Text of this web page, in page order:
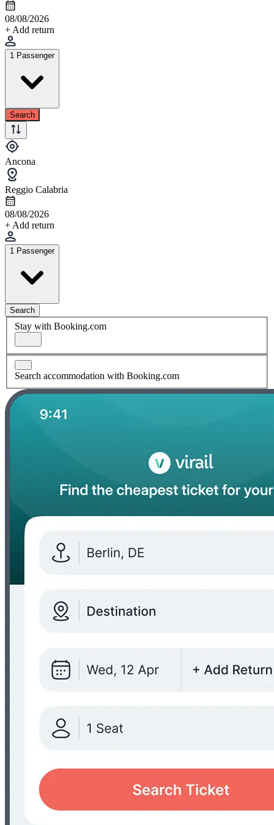
08/08/2026
+ Add return
1 Passenger
Search
Ancona
Reggio Calabria
08/08/2026
+ Add return
1 Passenger
Search
Stay with Booking.com
Search accommodation with Booking.com